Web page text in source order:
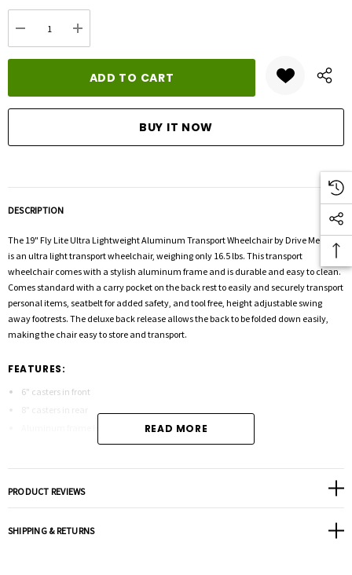
up!
Current
stock:DECREASE QUANTITY:
INCREASE QUANTITY:
DESCRIPTION
The 19" Fly Lite Ultra Lightweight Aluminum Transport Wheelchair by Drive Medical
is an ultra light transport wheelchair, weighing only 16.5 lbs. This transport
wheelchair comes with a stylish aluminum frame and is durable and easy to clean.
Comes standard with a carry pocket on the back rest to easily and securely transport
personal items, seatbelt for added safety, and tool free, height adjustable swing
away footrests. The deluxe back release allows the back to be folded down easily,
making the chair easy to store and transport.
FEATURES:
6" casters in front
8" casters in rear
Aluminum frame is lightweight and strong
Back folds down for storage and transport
Weighs only 16.5 lbs
READ MORE
PRODUCT REVIEWS
SHIPPING & RETURNS